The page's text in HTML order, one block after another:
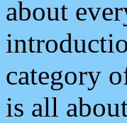
about
category
is all